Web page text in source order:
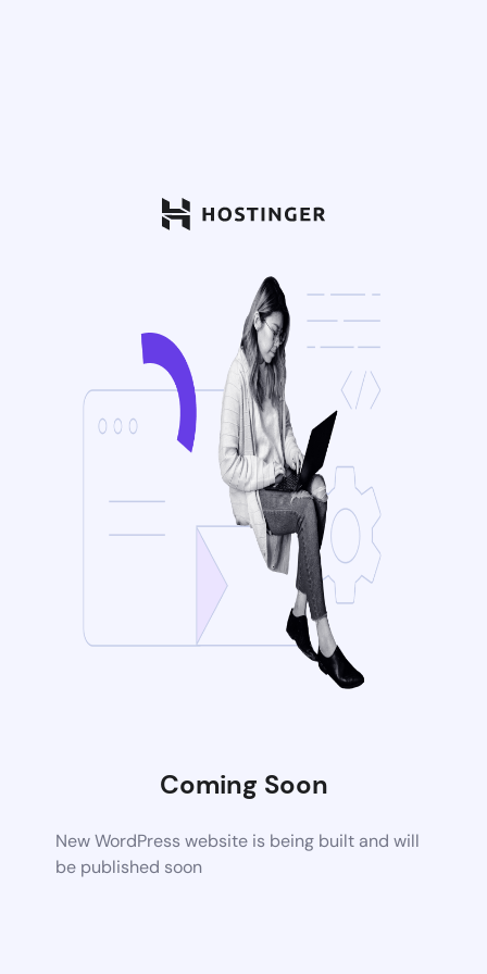
Coming Soon
New WordPress website is being built and will
be published soon